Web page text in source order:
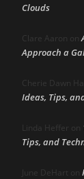
Clouds
Clare Aaron on
Approach a
Cherie Dawn
Ideas, Tips,
Linda Heffer on
Tips, and
June DeHart on